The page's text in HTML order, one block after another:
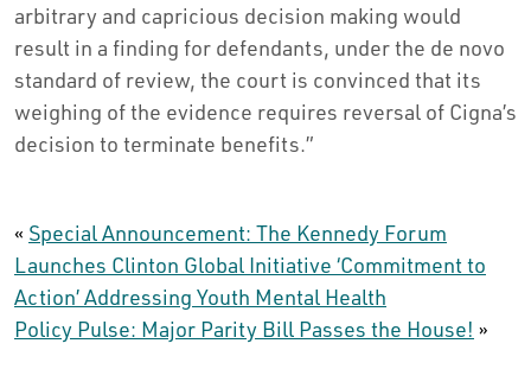
arbitrary and capricious decision making would
result in a finding for defendants, under the de novo
standard of review, the court is convinced that its
weighing of the evidence requires reversal of Cigna’s
decision to terminate benefits.”
« Special Announcement: The Kennedy Forum
Launches Clinton Global Initiative ‘Commitment to
Action’ Addressing Youth Mental Health
Policy Pulse: Major Parity Bill Passes the House! »